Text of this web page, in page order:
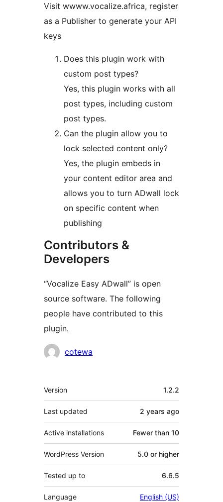
Visit wwww.vocalize.africa, register
as a Publisher to generate your API
keys
Does this plugin work with
custom post types?
Yes, this plugin works with all
post types, including custom
post types.
Can the plugin allow you to
lock selected content only?
Yes, the plugin embeds in
your content editor area and
allows you to turn ADwall lock
on specific content when
publishing
Contributors &
Developers
“Vocalize Easy ADwall” is open
source software. The following
people have contributed to this
plugin.
Contributors
cotewa
Meta
Version 1.2.2
Last updated 2 years ago
Active installations Fewer than 10
WordPress Version 5.0 or higher
Tested up to 6.6.5
Language English (US)